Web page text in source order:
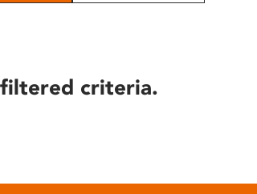
filtered criteria.